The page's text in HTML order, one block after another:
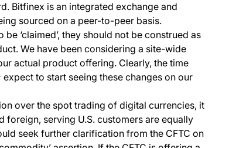
Bitfinex is an integrated exchange and
sourced on a peer-to-peer basis.
‘claimed’, they should not be construed as
We have been considering a site-wide
actual product offering. Clearly, the time
to start seeing these changes on our
over the spot trading of digital currencies, it
foreign, serving U.S. customers are equally
seek further clarification from the CFTC on